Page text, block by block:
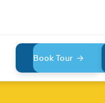
Book Tour